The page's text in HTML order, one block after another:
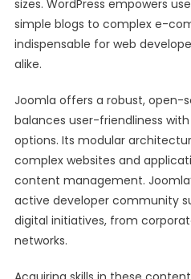
sizes. WordPress empowers
simple blogs to complex e-
indispensable for web
alike.
Joomla offers a robust, open-
balances user-friendliness
options. Its modular
complex websites and
content management.
active developer community
digital initiatives, from
networks.